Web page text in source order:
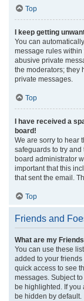
Top
I keep getting
You can
message rules
abusive private
the moderators; they
private messages.
Top
I have received a
board!
We are sorry to hear
safeguards to try
board administrator
important that this
that sent the email.
Top
Friends and
What are my
You can use these
added to your
quick access to see
messages. Subject
be highlighted. If you
be hidden by default.